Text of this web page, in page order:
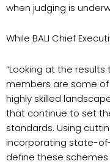
when judging is
While BALI Chief
“Looking at the results
members are some
highly skilled
that continue to set
standards. Using
incorporating state-
define these